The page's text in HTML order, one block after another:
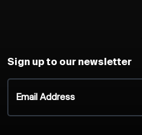
Sign up to our newsletter